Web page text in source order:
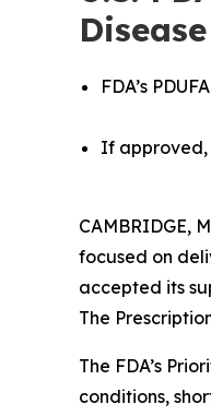
Disease
FDA’s
If approved,
CAMBRIDGE,
focused on
accepted its
The
The FDA’s
conditions,